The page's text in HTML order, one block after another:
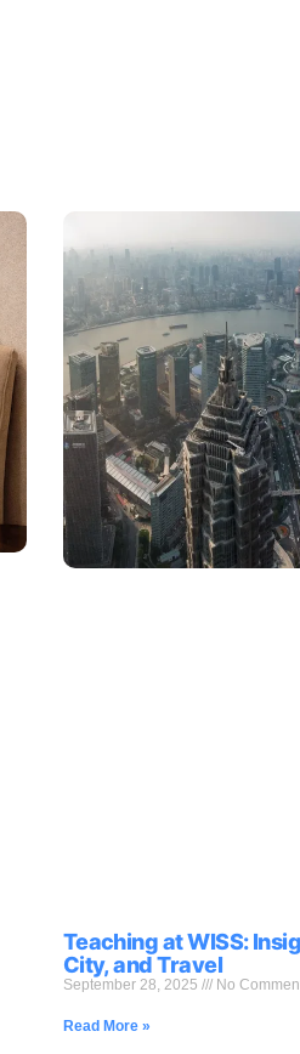
Teaching at WISS:
City, and Travel
September 28, 2025 No
Read More »